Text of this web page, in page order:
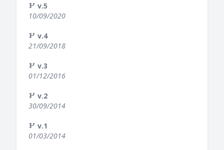
v.5
10/09/2020
v.4
21/09/2018
v.3
01/12/2016
v.2
30/09/2014
v.1
01/03/2014